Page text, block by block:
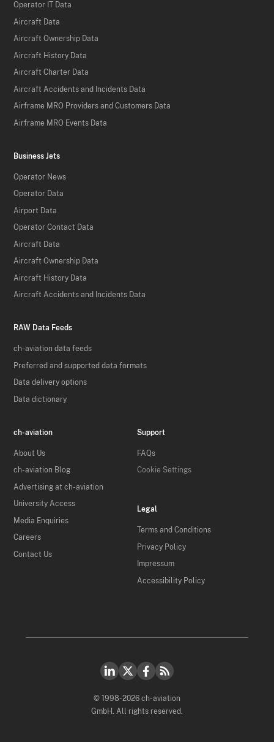
Operator IT Data
Aircraft Data
Aircraft Ownership Data
Aircraft History Data
Aircraft Charter Data
Aircraft Accidents and Incidents Data
Airframe MRO Providers and Customers Data
Airframe MRO Events Data
Business Jets
Operator News
Operator Data
Airport Data
Operator Contact Data
Aircraft Data
Aircraft Ownership Data
Aircraft History Data
Aircraft Accidents and Incidents Data
RAW Data Feeds
ch-aviation data feeds
Preferred and supported data formats
Data delivery options
Data dictionary
ch-aviation
About Us
ch-aviation Blog
Advertising at ch-aviation
University Access
Media Enquiries
Careers
Contact Us
Support
FAQs
Cookie Settings
Legal
Terms and Conditions
Privacy Policy
Impressum
Accessibility Policy
© 1998-2026 ch-aviation
GmbH. All rights reserved.